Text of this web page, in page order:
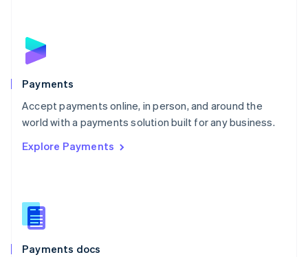
Payments
Accept payments online, in person, and around the
world with a payments solution built for any business.
Explore Payments
Payments docs
English
Poland
Portugal
PortuguêsEnglish
Romania
Singapore
Slovenia
English
Spain
EspañolEnglish